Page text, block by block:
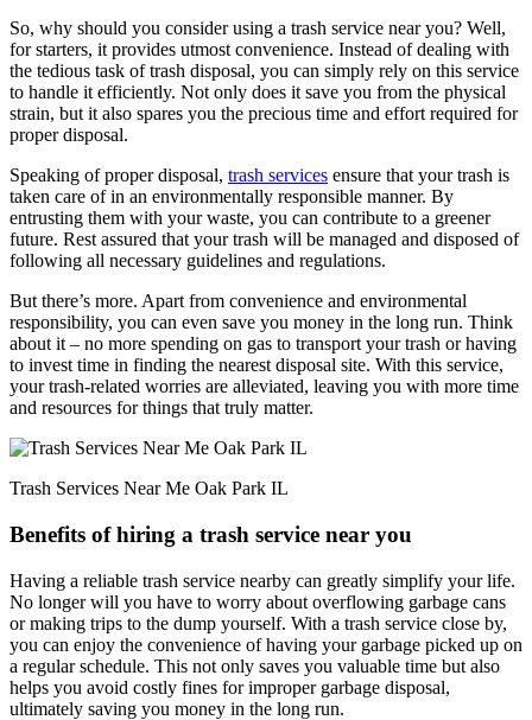
So, why should you consider using a trash service near you? Well,
for starters, it provides utmost convenience. Instead of dealing with
the tedious task of trash disposal, you can simply rely on this service
to handle it efficiently. Not only does it save you from the physical
strain, but it also spares you the precious time and effort required for
proper disposal.
Speaking of proper disposal, trash services ensure that your trash is
taken care of in an environmentally responsible manner. By
entrusting them with your waste, you can contribute to a greener
future. Rest assured that your trash will be managed and disposed of
following all necessary guidelines and regulations.
But there’s more. Apart from convenience and environmental
responsibility, you can even save you money in the long run. Think
about it – no more spending on gas to transport your trash or having
to invest time in finding the nearest disposal site. With this service,
your trash-related worries are alleviated, leaving you with more time
and resources for things that truly matter.
Trash Services Near Me Oak Park IL
Benefits of hiring a trash service near you
Having a reliable trash service nearby can greatly simplify your life.
No longer will you have to worry about overflowing garbage cans
or making trips to the dump yourself. With a trash service close by,
you can enjoy the convenience of having your garbage picked up on
a regular schedule. This not only saves you valuable time but also
helps you avoid costly fines for improper garbage disposal,
ultimately saving you money in the long run.